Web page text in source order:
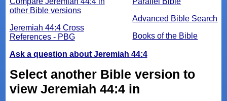
Advanced Bible Search
Books of the Bible
other Bible versions
Jeremiah 44:4 Cross
References - PBG
Ask a question about Jeremiah 44:4
Select another Bible version to
view Jeremiah 44:4 in